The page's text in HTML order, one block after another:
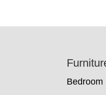
Bedroom